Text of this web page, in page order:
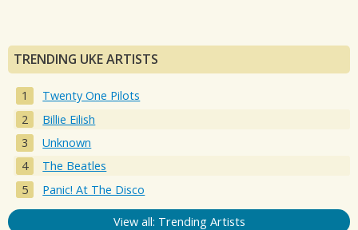
TRENDING UKE ARTISTS
Twenty One Pilots
Billie Eilish
Unknown
The Beatles
Panic! At The Disco
View all: Trending Artists